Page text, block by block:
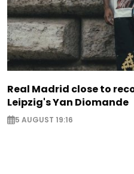
Real Madrid close to
Leipzig's Yan Diomande
5 AUGUST 19:16